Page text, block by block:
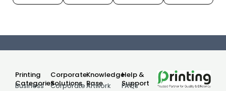
Printing
Categories
Business
Corporate
Solutions
Corporate
Knowledge
Base
Artwork
Help &
Support
FAQs